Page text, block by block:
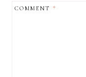
COMMENT*